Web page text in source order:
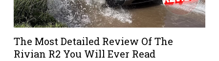
The Most Detailed Review Of The
Rivian R2 You Will Ever Read